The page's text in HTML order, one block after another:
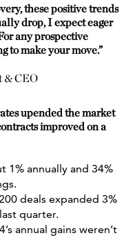
these positive trends
drop, I expect eager
any prospective
to make your move.”
& CEO
upended the market
improved on a
1% annually and 34%
deals expanded 3%
quarter.
annual gains weren’t